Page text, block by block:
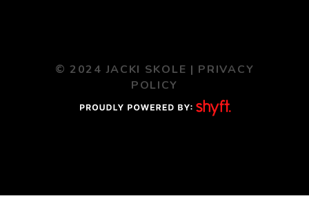
© 2024 JACKI SKOLE | PRIVACY
POLICY